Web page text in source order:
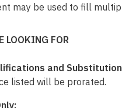
may be used to fill
LOOKING FOR
and
listed will be prorated.